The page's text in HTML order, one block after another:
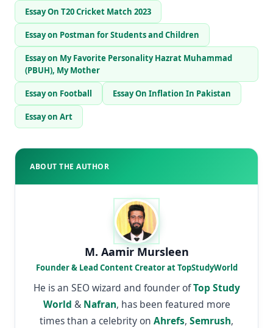
Essay On T20 Cricket Match 2023
Essay on Postman for Students and Children
Essay on My Favorite Personality Hazrat Muhammad
(PBUH), My Mother
Essay on Football Essay On Inflation In Pakistan
Essay on Art
ABOUT THE AUTHOR
M. Aamir Mursleen
Founder & Lead Content Creator at TopStudyWorld
He is an SEO wizard and founder ofTop Study
World & Nafran, has been featured more
times than a celebrity on Ahrefs, Semrush,